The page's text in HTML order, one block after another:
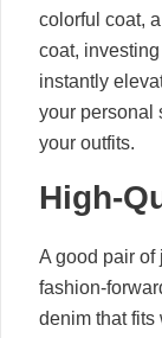
colorful coat,
coat,
instantly
your personal
your outfits.
High-
A good pair of
fashion-
denim that fits